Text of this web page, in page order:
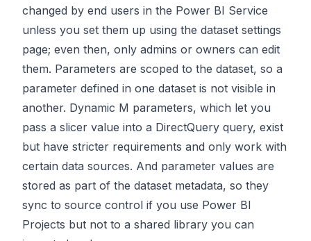
changed by end users in the Power BI Service
unless you set them up using the dataset settings
page; even then, only admins or owners can edit
them. Parameters are scoped to the dataset, so a
parameter defined in one dataset is not visible in
another. Dynamic M parameters, which let you
pass a slicer value into a DirectQuery query, exist
but have stricter requirements and only work with
certain data sources. And parameter values are
stored as part of the dataset metadata, so they
sync to source control if you use Power BI
Projects but not to a shared library you can